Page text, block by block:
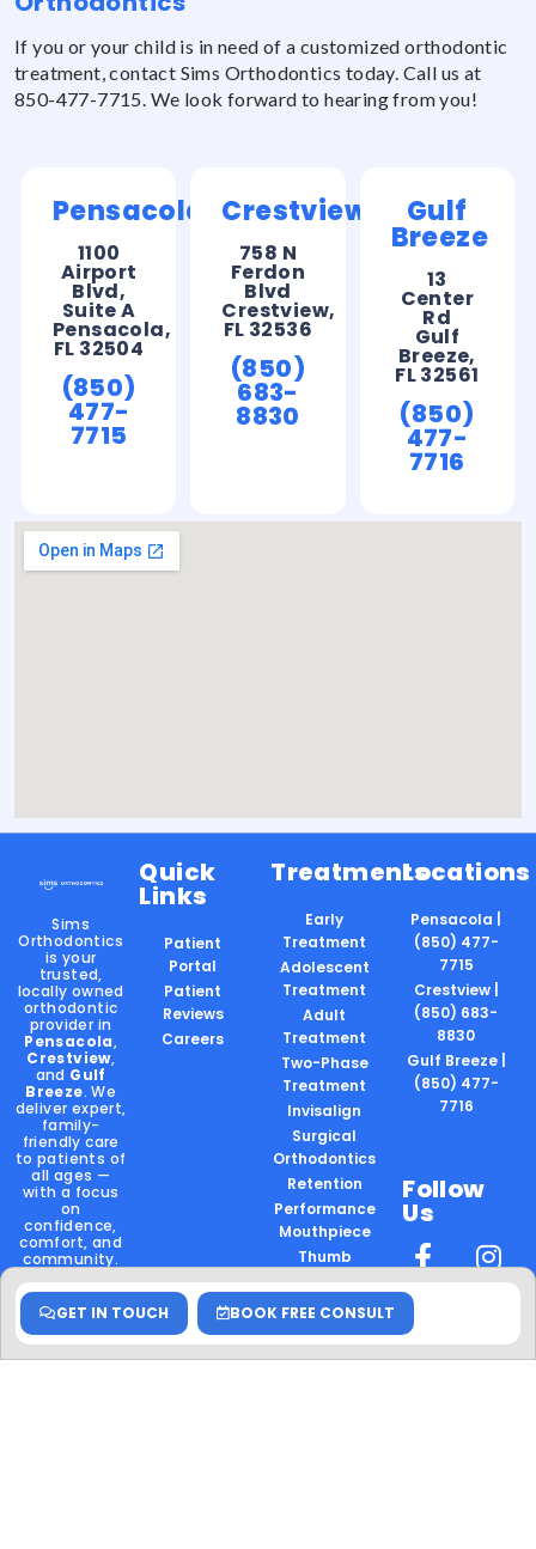
If you or your child is in need of a customized orthodontic
treatment, contact Sims Orthodontics today. Call us at
850-477-7715. We look forward to hearing from you!
Pensacola
1100
Airport
Blvd,
Suite A
Pensacola,
FL 32504
(850)
477-
7715
Crestview
758 N
Ferdon
Blvd
Crestview,
FL 32536
(850)
683-
8830
Gulf
Breeze
13
Center
Rd
Gulf
Breeze,
FL 32561
(850)
477-
7716
Sims
Orthodontics
is your
trusted,
locally owned
orthodontic
provider in
Pensacola,
Crestview,
and Gulf
Breeze. We
deliver expert,
family-
friendly care
to patients of
all ages —
with a focus
on
confidence,
comfort, and
community.
Locally
Owned.
Board
Certified.
Quick
Links
Patient
Portal
Patient
Reviews
Careers
Treatments
Early
Treatment
Adolescent
Treatment
Adult
Treatment
Two-Phase
Treatment
Invisalign
Surgical
Orthodontics
Retention
Performance
Mouthpiece
Thumb
Sucking
Locations
Pensacola |
(850) 477-
7715
Crestview |
(850) 683-
8830
Gulf Breeze |
(850) 477-
7716
Follow
Us
GET IN TOUCH BOOK FREE CONSULT